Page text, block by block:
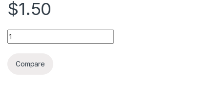
$1.50
Lithium-ion battery 18650 2500MA quantity
Compare